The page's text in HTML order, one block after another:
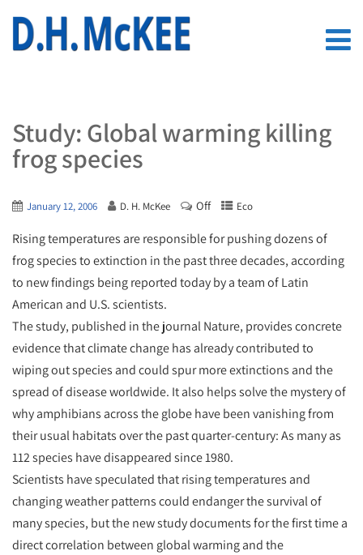
Study: Global warming killing
frog species
January 12, 2006 D. H. McKee Off Eco
Rising temperatures are responsible for pushing dozens of
frog species to extinction in the past three decades, according
to new findings being reported today by a team of Latin
American and U.S. scientists.
The study, published in the journal Nature, provides concrete
evidence that climate change has already contributed to
wiping out species and could spur more extinctions and the
spread of disease worldwide. It also helps solve the mystery of
why amphibians across the globe have been vanishing from
their usual habitats over the past quarter-century: As many as
112 species have disappeared since 1980.
Scientists have speculated that rising temperatures and
changing weather patterns could endanger the survival of
many species, but the new study documents for the first time a
direct correlation between global warming and the